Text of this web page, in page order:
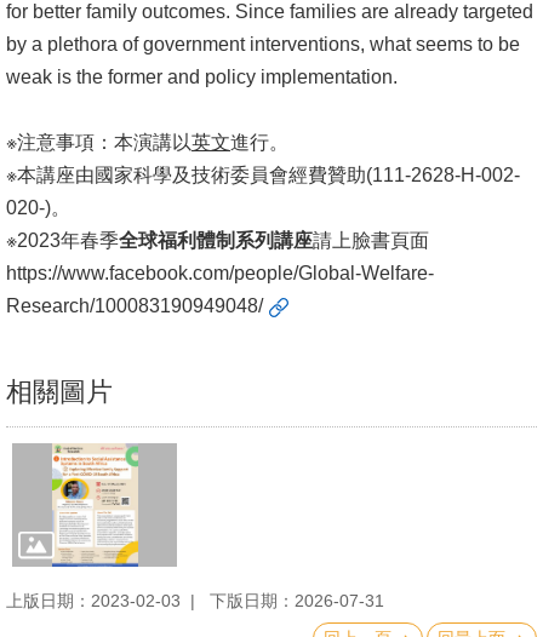
for better family outcomes. Since families are already targeted
by a plethora of government interventions, what seems to be
weak is the former and policy implementation.
※注意事項：本演講以英文進行。
※本講座由國家科學及技術委員會經費贊助(111-2628-H-002-
020-)。
※2023年春季全球福利體制系列講座請上臉書頁面
https://www.facebook.com/people/Global-Welfare-
Research/100083190949048/
相關圖片
上版日期：2023-02-03
下版日期：2026-07-31